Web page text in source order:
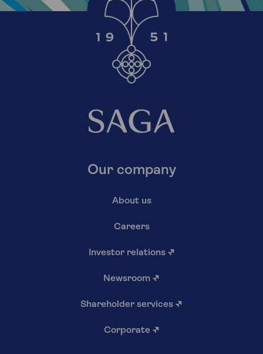
Our company
About us
Careers
Investor relations ↗
Newsroom ↗
Shareholder services ↗
Corporate ↗